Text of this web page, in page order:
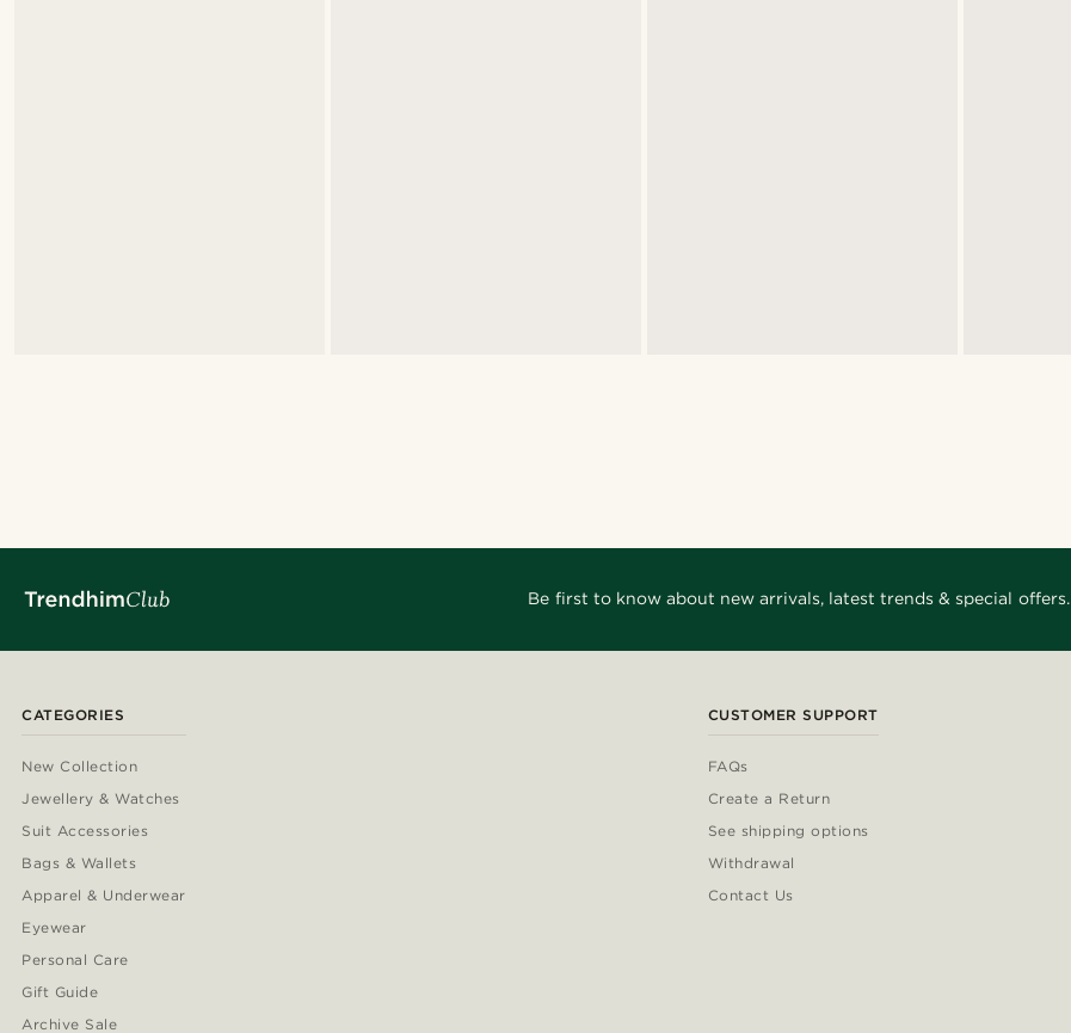
Be first to know about new arrivals, latest trends & special offers.
CATEGORIES
New Collection
Jewellery & Watches
Suit Accessories
Bags & Wallets
Apparel & Underwear
Eyewear
Personal Care
Gift Guide
Archive Sale
CUSTOMER SUPPORT
FAQs
Create a Return
See shipping options
Withdrawal
Contact Us